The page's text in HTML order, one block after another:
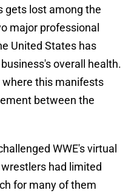
gets lost among the
major professional
United States has
overall health.
this manifests
between the
WWE's virtual
had limited
for many of them